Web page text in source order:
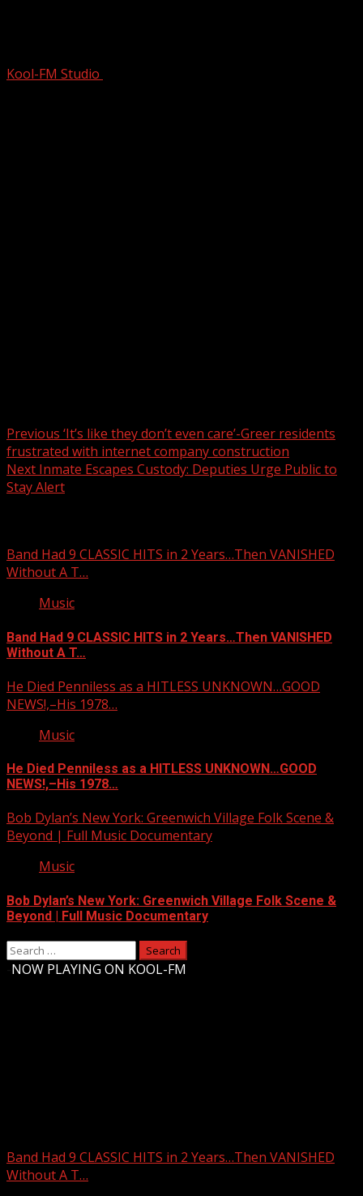
Kool-FM Studio
Post
navigation
Previous ‘It’s like they don’t even care’-Greer residents
frustrated with internet company construction
Next Inmate Escapes Custody: Deputies Urge Public to
Stay Alert
Band Had 9 CLASSIC HITS in 2 Years…Then VANISHED
Without A T…
Music
Band Had 9 CLASSIC HITS in 2 Years…Then VANISHED
Without A T…
He Died Penniless as a HITLESS UNKNOWN…GOOD
NEWS!,–His 1978…
Music
He Died Penniless as a HITLESS UNKNOWN…GOOD
NEWS!,–His 1978…
Bob Dylan’s New York: Greenwich Village Folk Scene &
Beyond | Full Music Documentary
Music
Bob Dylan’s New York: Greenwich Village Folk Scene &
Beyond | Full Music Documentary
Search
for:
NOW PLAYING ON KOOL-FM
Band Had 9 CLASSIC HITS in 2 Years…Then VANISHED
Without A T…